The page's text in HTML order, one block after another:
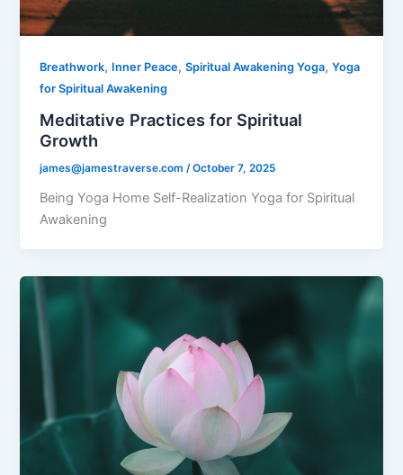
Breathwork, Inner Peace,Spiritual Awakening Yoga,Yoga
for Spiritual Awakening
Meditative Practices for Spiritual
Growth
james@jamestraverse.com /October 7, 2025
Being Yoga Home Self-Realization Yoga for Spiritual
Awakening